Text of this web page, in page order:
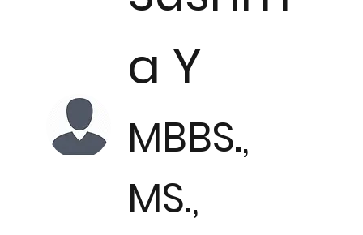
a Y
MBBS.,
MS.,